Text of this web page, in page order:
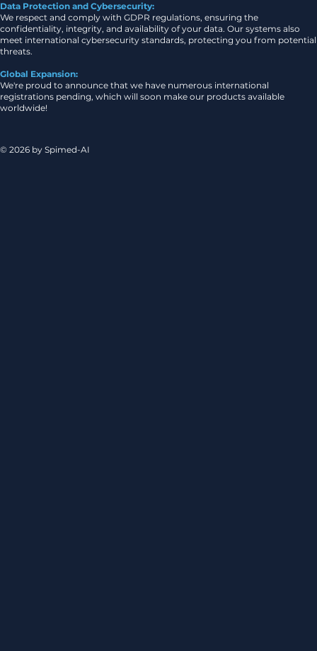
Data Protection and Cybersecurity:
We respect and comply with GDPR regulations, ensuring the
confidentiality, integrity, and availability of your data. Our systems also
meet international cybersecurity standards, protecting you from potential
threats.
Global Expansion:
We're proud to announce that we have numerous international
registrations pending, which will soon make our products available
worldwide!
© 2026 by Spimed-AI